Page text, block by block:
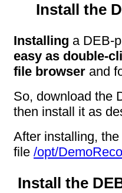
Install the
Installing a DEB-
easy as double-
file browser and
So, download the
then install it as
After installing,
file /opt/
Install the